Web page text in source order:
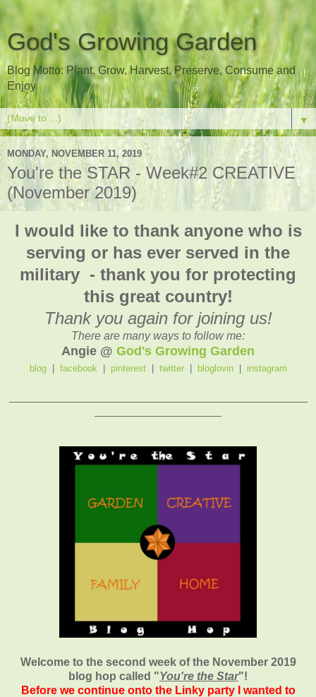
God's Growing Garden
Blog Motto: Plant, Grow, Harvest, Preserve, Consume and
Enjoy
▼
MONDAY, NOVEMBER 11, 2019
You're the STAR - Week#2 CREATIVE
(November 2019)
I would like to thank anyone who is
serving or has ever served in the
military - thank you for protecting
this great country!
Thank you again for joining us!
There are many ways to follow me:
Angie @ God's Growing Garden
blog| facebook pinterest twitter| bloglovin instagram
Welcome to the second week of the November 2019
blog hop called "You're the Star"!
Before we continue onto the Linky party I wanted to